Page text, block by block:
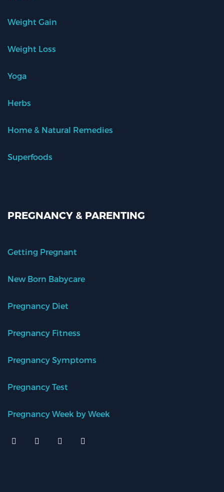
Weight Gain
Weight Loss
Yoga
Herbs
Home & Natural Remedies
Superfoods
PREGNANCY & PARENTING
Getting Pregnant
New Born Babycare
Pregnancy Diet
Pregnancy Fitness
Pregnancy Symptoms
Pregnancy Test
Pregnancy Week by Week